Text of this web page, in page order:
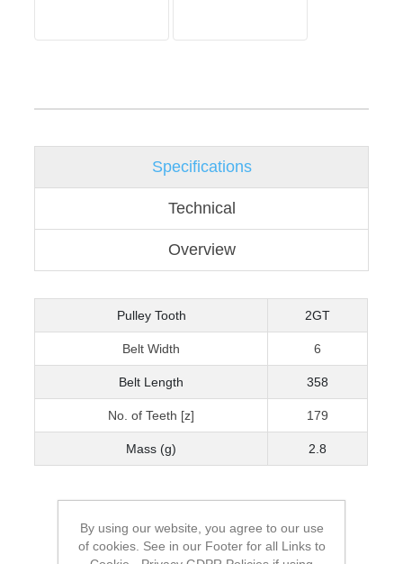
Specifications
Technical
Overview
Pulley Tooth 2GT
Belt Width 6
Belt Length 358
No. of Teeth [z] 179
Mass (g) 2.8
By using our website, you agree to our use
of cookies. See in our Footer for all Links to